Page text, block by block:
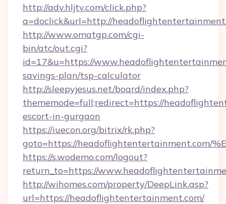
http://adv.hljtv.com/click.php?
a=doclick&url=http://
http://www.omatgp.com/cgi-
bin/atc/out.cgi?
id=17&u=https://
savings-plan/tsp-calculator
http://sleepyjesus.net/board/index.php?
thememode=full;redirect=https://
escort-in-gurgaon
https://iuecon.org/bitrix/rk.php?
goto=https://headoflightentertainment.com/
https://s.wodemo.com/logout?
return_to=https://
http://wihomes.com/property/DeepLink.asp?
url=https://headoflightentertainment.com/